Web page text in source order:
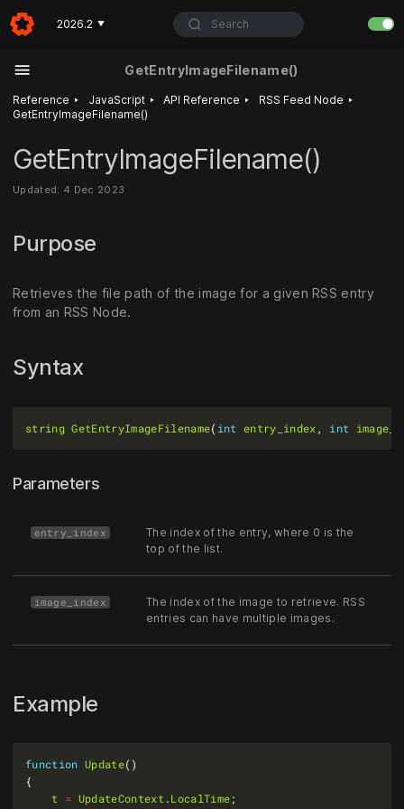
2026.2 ▼ Search
GetEntryImageFilename()
Reference ‣ JavaScript ‣ API Reference ‣ RSS Feed Node ‣
GetEntryImageFilename()
GetEntryImageFilename()
Updated: 4 Dec 2023
Purpose
Retrieves the file path of the image for a given RSS entry
from an RSS Node.
Syntax
string GetEntryImageFilename( int entry_index, int
Parameters
entry_index
The index of the entry, where 0 is the
top of the list.
image_index
The index of the image to retrieve. RSS
entries can have multiple images.
Example
function Update
t
= UpdateContext .LocalTime